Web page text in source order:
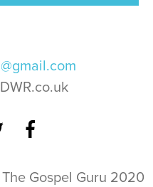
Gospel Guru 2020